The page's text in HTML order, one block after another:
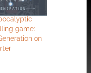
game:
on